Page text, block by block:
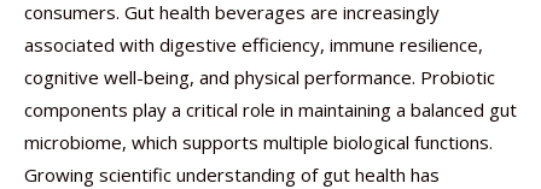
consumers. Gut health beverages are increasingly
associated with digestive efficiency, immune resilience,
cognitive well-being, and physical performance. Probiotic
components play a critical role in maintaining a balanced gut
microbiome, which supports multiple biological functions.
Growing scientific understanding of gut health has